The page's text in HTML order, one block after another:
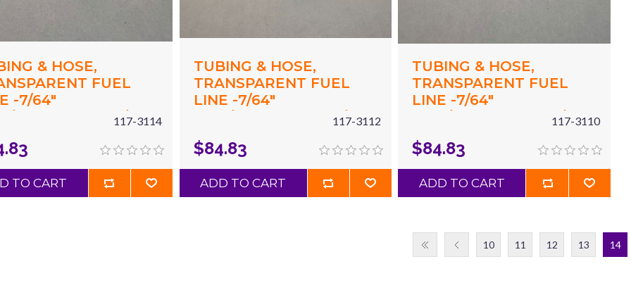
& HOSE,
FUEL
-7/64"
2.97MM) ID X 7/32"
117-3114
TO CART
TUBING & HOSE,
TRANSPARENT FUEL
LINE -7/64"
(.117"/2.97MM) ID X 7/32"
GREEN
117-3112
$84.83
ADD TO CART
TUBING & HOSE,
TRANSPARENT FUEL
LINE -7/64"
(.117"/2.97MM) ID X 7/32"
RED
117-3110
$84.83
ADD TO CART
10 11 12 13 14